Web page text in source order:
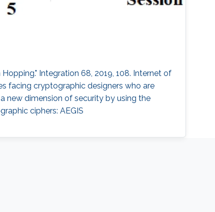
Integration 68, 2019, 108. Internet of
facing cryptographic designers who are
new dimension of security by using the
ciphers: AEGIS